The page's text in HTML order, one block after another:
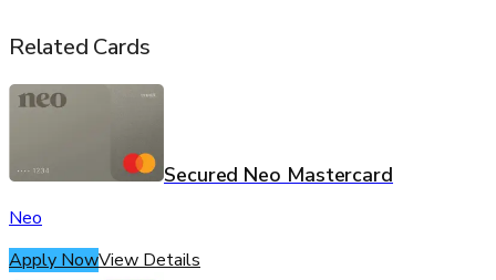
Related Cards
Secured Neo Mastercard
Neo
Apply NowView Details